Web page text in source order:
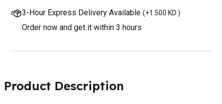
3-Hour Express Delivery Available (+1.500 KD )
Order now and get it within 3 hours
Product Description